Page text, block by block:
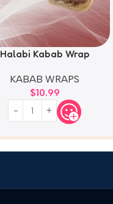
Halabi Kabab Wrap
KABAB WRAPS
$10.99